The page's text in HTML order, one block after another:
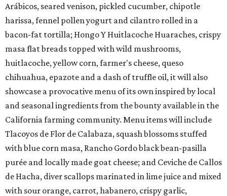
Arábicos, seared venison, pickled cucumber, chipotle
harissa, fennel pollen yogurt and cilantro rolled in a
bacon-fat tortilla; Hongo Y Huitlacoche Huaraches, crispy
masa flat breads topped with wild mushrooms,
huitlacoche, yellow corn, farmer's cheese, queso
chihuahua, epazote and a dash of truffle oil, it will also
showcase a provocative menu of its own inspired by local
and seasonal ingredients from the bounty available in the
California farming community. Menu items will include
Tlacoyos de Flor de Calabaza, squash blossoms stuffed
with blue corn masa, Rancho Gordo black bean-pasilla
purée and locally made goat cheese; and Ceviche de Callos
de Hacha, diver scallops marinated in lime juice and mixed
with sour orange, carrot, habanero, crispy garlic,